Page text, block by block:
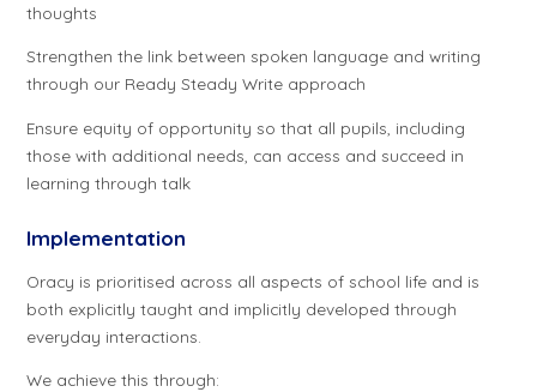
thoughts
Strengthen the link between spoken language and writing
through our Ready Steady Write approach
Ensure equity of opportunity so that all pupils, including
those with additional needs, can access and succeed in
learning through talk
Implementation
Oracy is prioritised across all aspects of school life and is
both explicitly taught and implicitly developed through
everyday interactions.
We achieve this through: